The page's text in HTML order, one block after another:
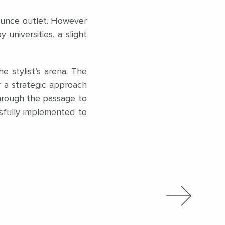
outlet. However
universities, a slight
stylist’s arena. The
strategic approach
the passage to
implemented to